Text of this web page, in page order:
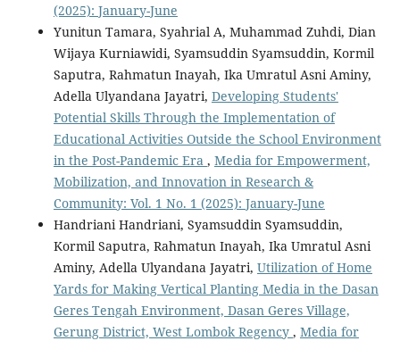
(2025): January-June
Yunitun Tamara, Syahrial A, Muhammad Zuhdi, Dian
Wijaya Kurniawidi, Syamsuddin Syamsuddin, Kormil
Saputra, Rahmatun Inayah, Ika Umratul Asni Aminy,
Adella Ulyandana Jayatri, Developing Students'
Potential Skills Through the Implementation of
Educational Activities Outside the School Environment
in the Post-Pandemic Era , Media for Empowerment,
Mobilization, and Innovation in Research &
Community: Vol. 1 No. 1 (2025): January-June
Handriani Handriani, Syamsuddin Syamsuddin,
Kormil Saputra, Rahmatun Inayah, Ika Umratul Asni
Aminy, Adella Ulyandana Jayatri, Utilization of Home
Yards for Making Vertical Planting Media in the Dasan
Geres Tengah Environment, Dasan Geres Village,
Gerung District, West Lombok Regency , Media for